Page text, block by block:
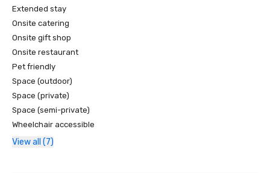
Extended stay
Onsite catering
Onsite gift shop
Onsite restaurant
Pet friendly
Space (outdoor)
Space (private)
Space (semi-private)
Wheelchair accessible
View all (7)